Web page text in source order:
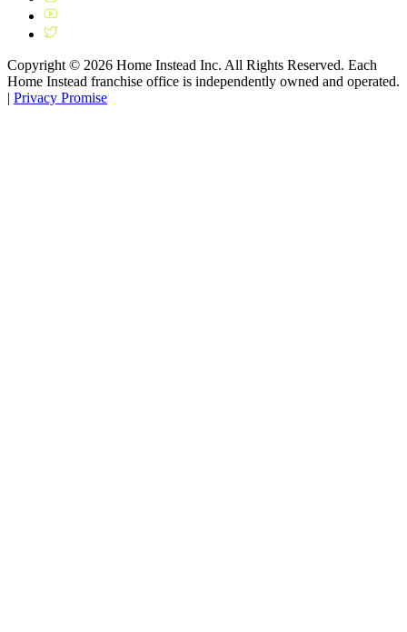
Copyright © 2026 Home Instead Inc. All Rights Reserved. Each
Home Instead franchise office is independently owned and operated.
| Privacy Promise